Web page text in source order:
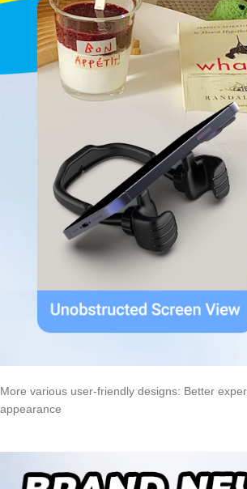
More various user-friendly designs: Better
appearance